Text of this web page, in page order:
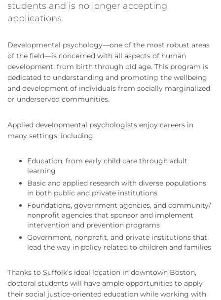
students and is no longer accepting
applications.
Developmental psychology—one of the most robust areas
of the field—is concerned with all aspects of human
development, from birth through old age. This program is
dedicated to understanding and promoting the wellbeing
and development of individuals from socially marginalized
or underserved communities.
Applied developmental psychologists enjoy careers in
many settings, including:
Education, from early child care through adult
learning
Basic and applied research with diverse populations
in both public and private institutions
Foundations, government agencies, and community/
nonprofit agencies that sponsor and implement
intervention and prevention programs
Government, nonprofit, and private institutions that
lead the way in policy related to children and families
Thanks to Suffolk’s ideal location in downtown Boston,
doctoral students will have ample opportunities to apply
their social justice-oriented education while working with